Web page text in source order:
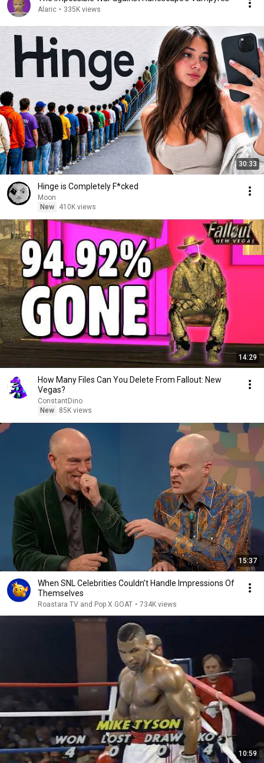
Alaric • 335K views
30:33
Hinge is Completely F*cked
Moon
New
410K views
14:29
How Many Files Can You Delete From Fallout: New
Vegas?
ConstantDino
New
85K views
15:37
When SNL Celebrities Couldn’t Handle Impressions Of
Themselves
Roastara TV and Pop X GOAT • 734K views
10:59